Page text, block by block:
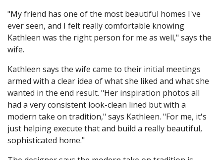
"My friend has one of the most beautiful homes I've
ever seen, and I felt really comfortable knowing
Kathleen was the right person for me as well," says the
wife.
Kathleen says the wife came to their initial meetings
armed with a clear idea of what she liked and what she
wanted in the end result. "Her inspiration photos all
had a very consistent look-clean lined but with a
modern take on tradition," says Kathleen. "For me, it's
just helping execute that and build a really beautiful,
sophisticated home."